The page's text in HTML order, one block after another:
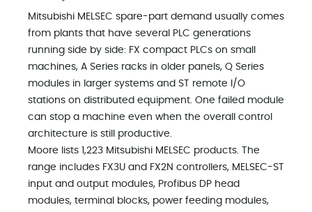
Mitsubishi MELSEC spare-part demand usually comes
from plants that have several PLC generations
running side by side: FX compact PLCs on small
machines, A Series racks in older panels, Q Series
modules in larger systems and ST remote I/O
stations on distributed equipment. One failed module
can stop a machine even when the overall control
architecture is still productive.
Moore lists 1,223 Mitsubishi MELSEC products. The
range includes FX3U and FX2N controllers, MELSEC-ST
input and output modules, Profibus DP head
modules, terminal blocks, power feeding modules,